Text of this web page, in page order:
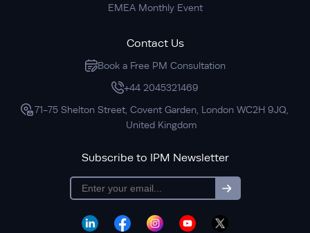
EMEA Monthly Event
Contact Us
Book a Free PM Consultation
+44 2045321469
71-75 Shelton Street, Covent Garden, London WC2H 9JQ,
United Kingdom
Subscribe to IPM Newsletter
subscription